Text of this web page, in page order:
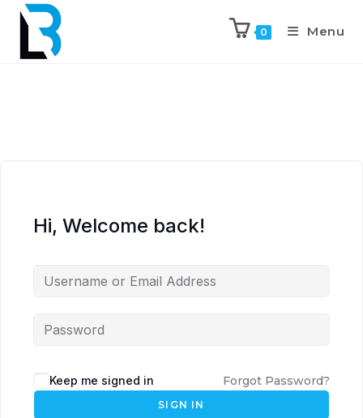
0 Menu
Hi, Welcome back!
Keep me signed in Forgot Password?
SIGN IN